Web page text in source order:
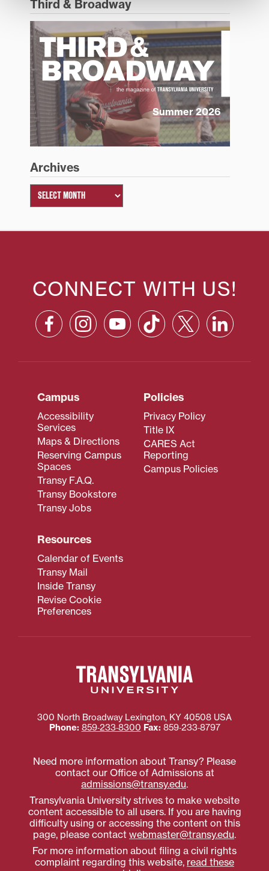
Third & Broadway
Summer 2026
Archives
CONNECT WITH US!
Campus
Accessibility
Services
Maps & Directions
Reserving Campus
Spaces
Transy F.A.Q.
Transy Bookstore
Transy Jobs
Policies
Privacy Policy
Title IX
CARES Act
Reporting
Campus Policies
Resources
Calendar of Events
Transy Mail
Inside Transy
Revise Cookie
Preferences
300 North Broadway Lexington, KY 40508 USA
Phone: 859‐233‐8300 Fax: 859‐233‐8797
Need more information about Transy? Please
contact our Office of Admissions at
admissions@transy.edu.
Transylvania University strives to make website
content accessible to all users. If you are having
difficulty using or accessing the content on this
page, please contact webmaster@transy.edu.
For more information about filing a civil rights
complaint regarding this website, read these